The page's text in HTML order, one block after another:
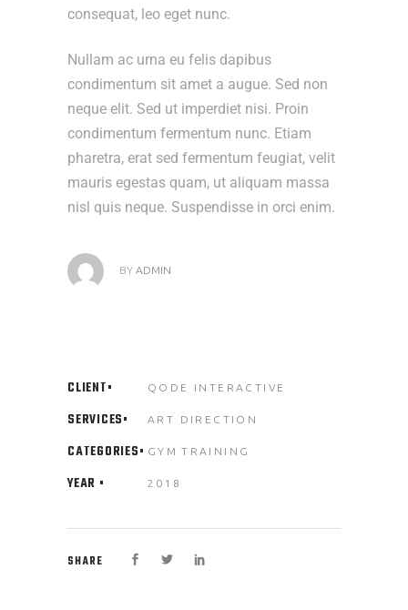
consequat, leo eget nunc.
Nullam ac urna eu felis dapibus
condimentum sit amet a augue. Sed non
neque elit. Sed ut imperdiet nisi. Proin
condimentum fermentum nunc. Etiam
pharetra, erat sed fermentum feugiat, velit
mauris egestas quam, ut aliquam massa
nisl quis neque. Suspendisse in orci enim.
BY ADMIN
CLIENT QODE INTERACTIVE
SERVICES ART DIRECTION
CATEGORIES GYM TRAINING
YEAR 2018
SHARE